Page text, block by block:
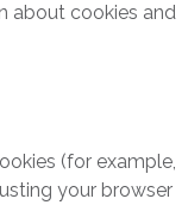
about cookies and
(for example,
your browser